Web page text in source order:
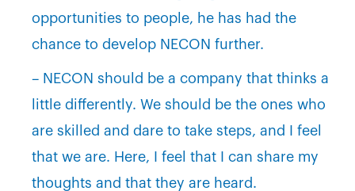
opportunities to people, he has had the
chance to develop NECON further.
– NECON should be a company that thinks a
little differently. We should be the ones who
are skilled and dare to take steps, and I feel
that we are. Here, I feel that I can share my
thoughts and that they are heard.